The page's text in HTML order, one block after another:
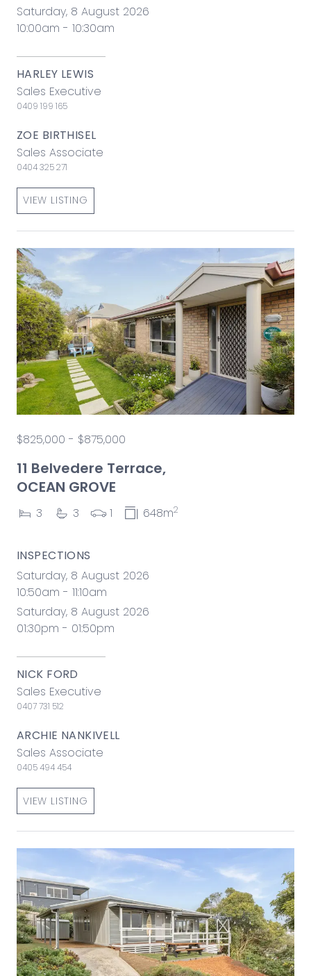
Saturday, 8 August 2026
10:00am - 10:30am
HARLEY LEWIS
Sales Executive
0409 199 165
ZOE BIRTHISEL
Sales Associate
0404 325 271
VIEW LISTING
$825,000 - $875,000
11 Belvedere Terrace,
OCEAN GROVE
3 3 1 648m2
INSPECTIONS
Saturday, 8 August 2026
10:50am - 11:10am
Saturday, 8 August 2026
01:30pm - 01:50pm
NICK FORD
Sales Executive
0407 731 512
ARCHIE NANKIVELL
Sales Associate
0405 494 454
VIEW LISTING